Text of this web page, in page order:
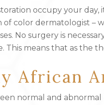
occupy your day,
of color dermatologist
No surgery is
This means that as the
African
normal and